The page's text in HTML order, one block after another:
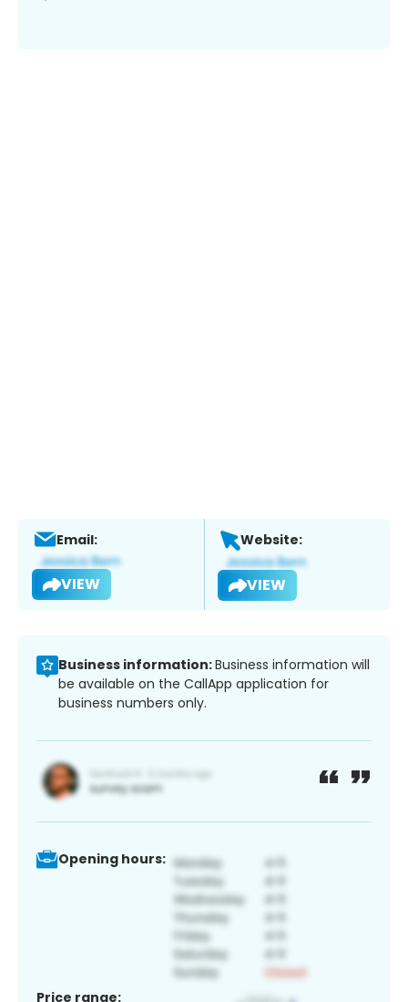
Email:
VIEW
Website:
VIEW
Business information:Business information will
be available on the CallApp application for
business numbers only.
Opening hours:
Price range: